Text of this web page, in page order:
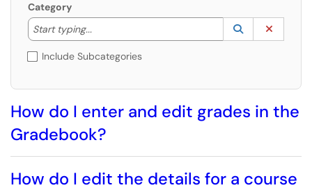
Category
Start typing...
Start typing to lookup. Use the UP and DOWN
Lookup
(opens in a
Include Subcategories
How do I enter and edit grades in the
Gradebook?
How do I edit the details for a course